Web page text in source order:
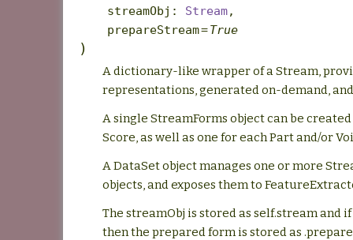
streamObj : Stream,
prepareStream=True
)
A dictionary-like wrapper of a Stream,
representations, generated on-demand,
A single StreamForms object can be
Score, as well as one for each Part and/or
A DataSet object manages one or more
objects, and exposes them to
The streamObj is stored as self.stream and if
then the prepared form is stored as